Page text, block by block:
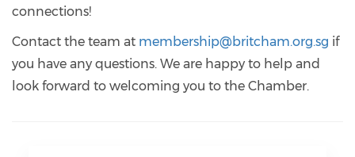
connections!
Contact the team at membership@britcham.org.sg if
you have any questions. We are happy to help and
look forward to welcoming you to the Chamber.